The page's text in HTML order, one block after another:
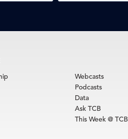
Webcasts
Podcasts
Data
Ask TCB
This Week @ TCB